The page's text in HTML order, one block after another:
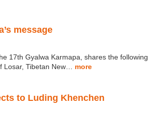
message
17th Gyalwa Karmapa, shares the following
Losar, Tibetan New… more
to Luding Khenchen